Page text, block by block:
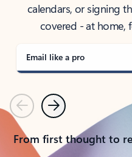
calendars, or signing
covered - at home,
Email like a pro
PreviousNext
From first thought to